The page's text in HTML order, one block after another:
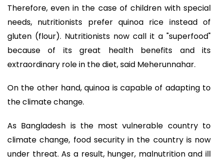
Therefore, even in the case of children with special
needs, nutritionists prefer quinoa rice instead of
gluten (flour). Nutritionists now call it a "superfood"
because of its great health benefits and its
extraordinary role in the diet, said Meherunnahar.
On the other hand, quinoa is capable of adapting to
the climate change.
As Bangladesh is the most vulnerable country to
climate change, food security in the country is now
under threat. As a result, hunger, malnutrition and ill